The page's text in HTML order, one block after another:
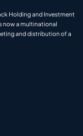
Holding and Investment
now a multinational
and distribution of a